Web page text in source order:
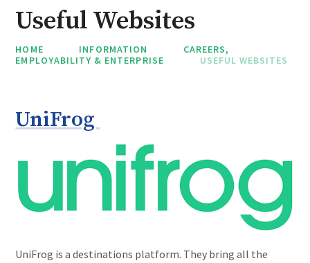
Useful Websites
HOME INFORMATION
CAREERS,
EMPLOYABILITY & ENTERPRISE
USEFUL WEBSITES
UniFrog
UniFrog is a destinations platform. They bring all the